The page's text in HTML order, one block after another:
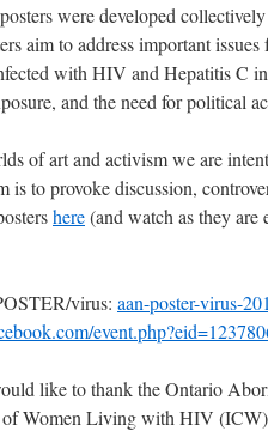
were developed
aim to address important
with HIV and Hepatitis C
and the need for political
of art and activism we are
is to provoke discussion,
here(and watch as they are
virus: aan-poster-virus-
like to thank the Ontario
Women Living with HIV